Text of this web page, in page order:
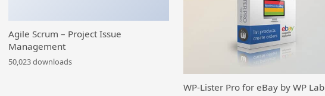
Agile Scrum – Project Issue
Management
50,023 downloads
WP-Lister Pro for eBay by WP Lab